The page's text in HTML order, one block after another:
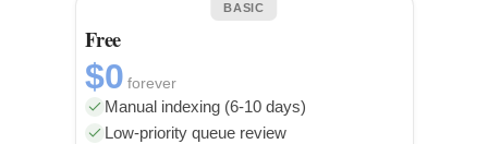
BASIC
Free
$0 forever
Manual indexing (6-10 days)
Low-priority queue review